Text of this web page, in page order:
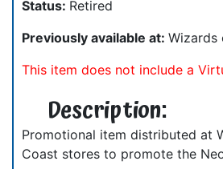
Status: Retired
Previously available at: Wizards
This item does not include a
Description:
Promotional item distributed at
Coast stores to promote the